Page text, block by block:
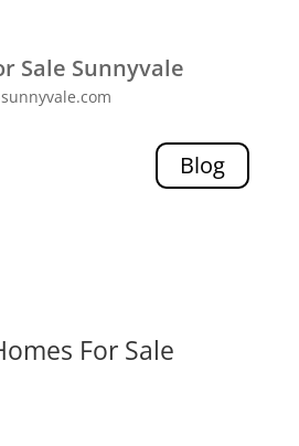
Sale Sunnyvale
Blog
For Sale